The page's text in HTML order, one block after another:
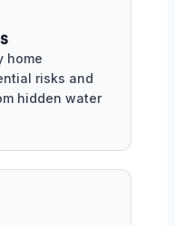
home
risks and
hidden water